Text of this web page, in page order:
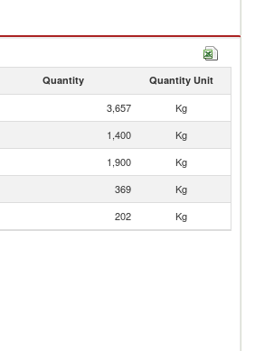
Quantity Quantity Unit
3,657
Kg
1,400
Kg
1,900
Kg
369
Kg
202 Kg